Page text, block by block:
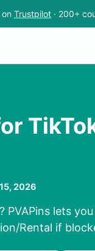
on Trustpilot · 200+
TikTok
2026
lets
Rental if